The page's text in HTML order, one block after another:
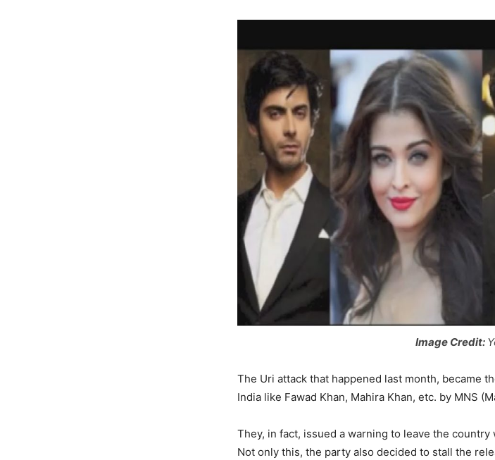
Image Credit:
The Uri attack that happened last month, became
India like Fawad Khan, Mahira Khan, etc. by MNS
They, in fact, issued a warning to leave the
Not only this, the party also decided to stall the